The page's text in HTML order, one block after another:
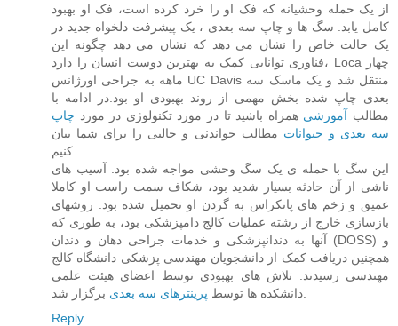
از یک حمله وحشیانه که فک او را خرد کرده است، فک او بهبود
کامل یابد. سگ ها و چاپ سه بعدی ، یک پیشرفت دلخواه جدید در
یک حالت خاص را نشان می دهد که نشان می دهد چگونه این
فناوری توانایی کمک به بهترین دوست انسان را دارد، Loca چهار
ماهه به جراحی اورژانس UC Davis منتقل شد و یک ماسک سه
بعدی چاپ شده بخش مهمی از روند بهبودی او بود.در ادامه با
مطالب آموزشی همراه باشید تا در مورد تکنولوژی در مورد چاپ
سه بعدی و حیوانات مطالب خواندنی و جالبی را برای شما بیان
این سگ با حمله ی یک سگ وحشی مواجه شده بود. آسیب های
ناشی از آن حادثه بسیار شدید بود، شکاف سمت راست او کاملا
عمیق و زخم های پانکراس به گردن او تحمیل شده بود. روشهای
بازسازی خارج از رشته عملیات کالج دامپزشکی بود، به طوری که
آنها به دندانپزشکی و خدمات جراحی دهان و دندان (DOSS) و
همچنین دریافت کمک از دانشجویان مهندسی پزشکی دانشگاه کالج
مهندسی رسیدند. تلاش های بهبودی توسط اعضای هیئت علمی
دانشکده ها توسط پرینترهای سه بعدی
Reply